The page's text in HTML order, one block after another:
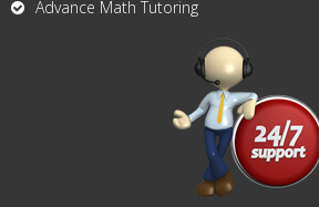
Advance Math Tutoring